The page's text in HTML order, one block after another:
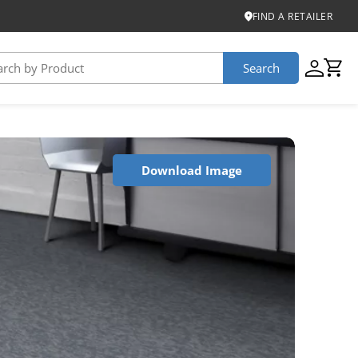
FIND A RETAILER
SUSTAINABILITY
Certifications
Search
Download Image